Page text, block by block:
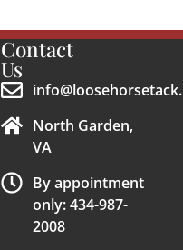
Contact
Us
North Garden,
VA
By appointment
only: 434-987-
2008